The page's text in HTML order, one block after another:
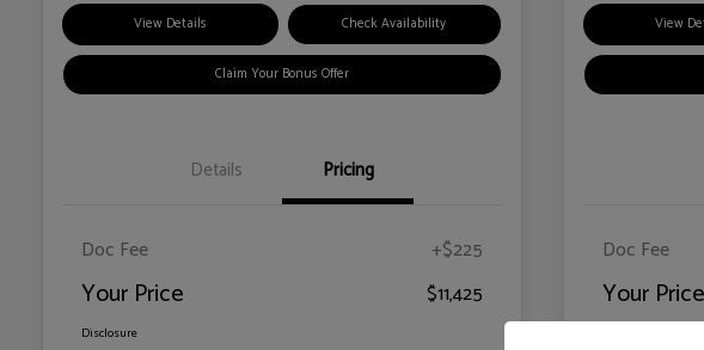
View Details Check Availability
Claim Your Bonus Offer
Details Pricing
Doc Fee +$225
Your Price $11,425
Disclosure
View
Doc Fee
Your Price